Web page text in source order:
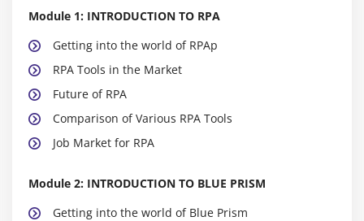
Module 1: INTRODUCTION TO RPA
Getting into the world of RPAp
RPA Tools in the Market
Future of RPA
Comparison of Various RPA Tools
Job Market for RPA
Module 2: INTRODUCTION TO BLUE PRISM
Getting into the world of Blue Prism